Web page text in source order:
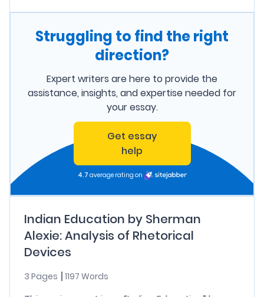
Struggling to find the right
direction?
Expert writers are here to provide the
assistance, insights, and expertise needed for
your essay.
Get essay
help
4.7 average rating on
Indian Education by Sherman
Alexie: Analysis of Rhetorical
Devices
3 Pages 1197 Words